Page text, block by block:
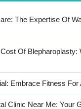
The Expertise Of
Of Blepharoplasty:
Embrace Fitness For
Clinic Near Me: Your